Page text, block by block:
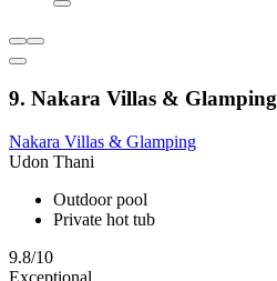
9. Nakara Villas & Glamping
Nakara Villas & Glamping
Udon Thani
Outdoor pool
Private hot tub
9.8/10
Exceptional